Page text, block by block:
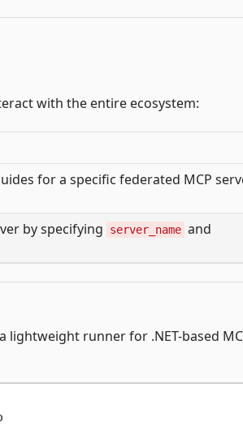
with the entire ecosystem:
for a specific federated MCP
by specifying server_name and
lightweight runner for .NET-based